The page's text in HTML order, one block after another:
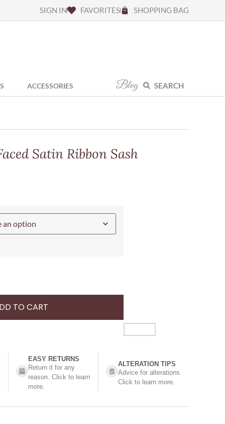
SIGN IN FAVORITES SHOPPING BAG
ACCESSORIES Blog SEARCH
Satin Ribbon Sash
TO CART
EASY RETURNS
Return it for any
reason. Click to learn
more.
ALTERATION TIPS
Advice for alterations.
Click to learn more.